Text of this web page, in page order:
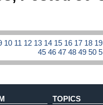
10 11 12 13 14 15 16 17 18
454647484950
TOPICS